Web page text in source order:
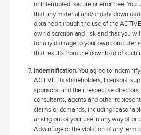
uninterrupted, secure or error free. You
that any material and/or data
obtained through the use of the
own discretion and risk and that you
for any damage to your own computer
that results from the download of such
Indemnification.You agree to
ACTIVE, its shareholders, licensors,
sponsors, and their respective
consultants, agents and other
claims or demands, including
arising out of your use in any way of or
Advantage or the violation of any term